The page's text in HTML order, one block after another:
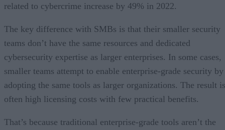
related to cybercrime increase by 49% in 2022.
The key difference with SMBs is that their smaller security
teams don’t have the same resources and dedicated
cybersecurity expertise as larger enterprises. In some cases,
smaller teams attempt to enable enterprise-grade security by
adopting the same tools as larger organizations. The result is
often high licensing costs with few practical benefits.
That’s because traditional enterprise-grade tools aren’t the